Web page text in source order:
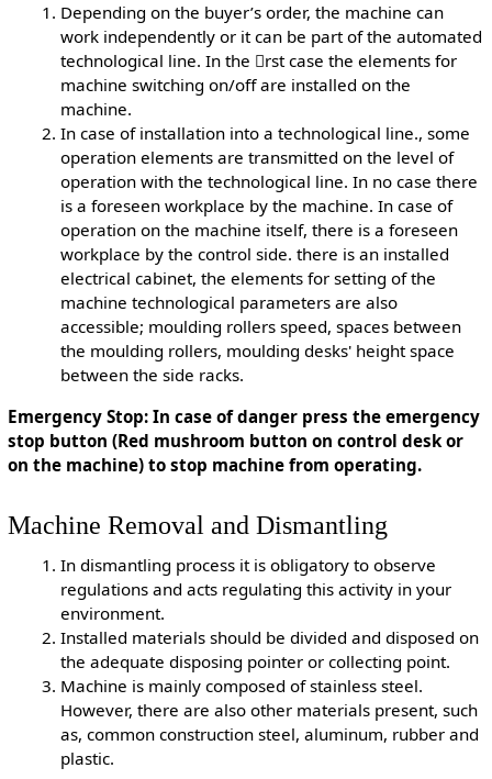
Depending on the buyer’s order, the machine can
work independently or it can be part of the automated
technological line. In the rst case the elements for
machine switching on/off are installed on the
machine.
In case of installation into a technological line., some
operation elements are transmitted on the level of
operation with the technological line. In no case there
is a foreseen workplace by the machine. In case of
operation on the machine itself, there is a foreseen
workplace by the control side. there is an installed
electrical cabinet, the elements for setting of the
machine technological parameters are also
accessible; moulding rollers speed, spaces between
the moulding rollers, moulding desks' height space
between the side racks.
Emergency Stop: In case of danger press the emergency
stop button (Red mushroom button on control desk or
on the machine) to stop machine from operating.
Machine Removal and Dismantling
In dismantling process it is obligatory to observe
regulations and acts regulating this activity in your
environment.
Installed materials should be divided and disposed on
the adequate disposing pointer or collecting point.
Machine is mainly composed of stainless steel.
However, there are also other materials present, such
as, common construction steel, aluminum, rubber and
plastic.